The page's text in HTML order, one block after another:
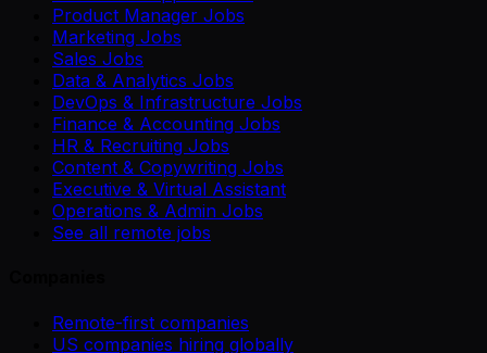
Product Manager Jobs
Marketing Jobs
Sales Jobs
Data & Analytics Jobs
DevOps & Infrastructure Jobs
Finance & Accounting Jobs
HR & Recruiting Jobs
Content & Copywriting Jobs
Executive & Virtual Assistant
Operations & Admin Jobs
See all remote jobs
Remote-first companies
US companies hiring globally